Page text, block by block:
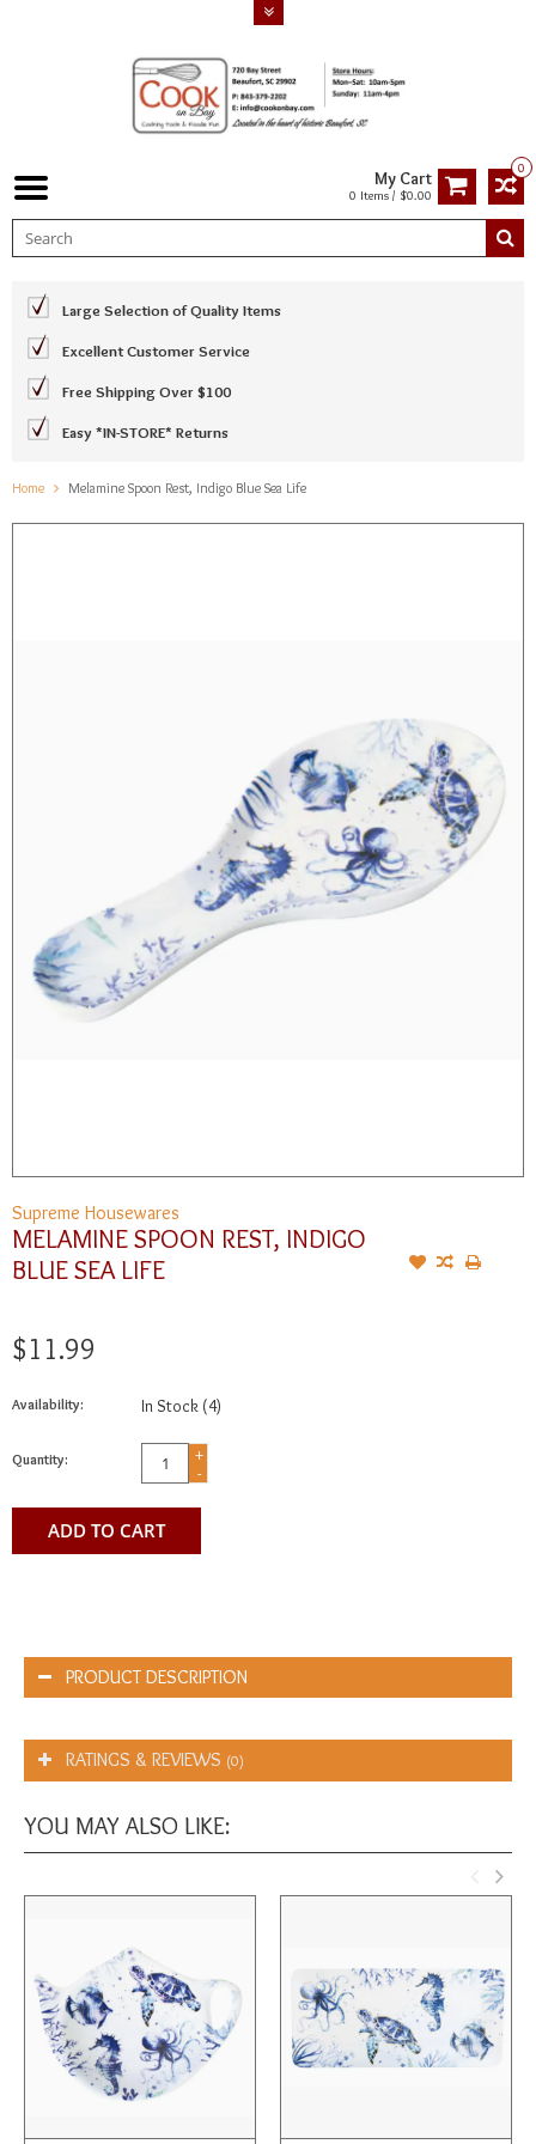
0
My Cart
0 Items / $0.00
Large Selection of Quality Items
Excellent Customer Service
Free Shipping Over $100
Easy *IN-STORE* Returns
Home Melamine Spoon Rest, Indigo Blue Sea Life
Supreme Housewares
MELAMINE SPOON REST, INDIGO
BLUE SEA LIFE
$11.99
Availability: In Stock (4)
Quantity:
+
-
ADD TO CART
PRODUCT DESCRIPTION
RATINGS & REVIEWS (0)
YOU MAY ALSO LIKE: